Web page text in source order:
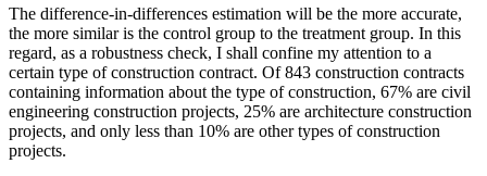
The difference-in-differences estimation will be the more accurate,
the more similar is the control group to the treatment group. In this
regard, as a robustness check, I shall confine my attention to a
certain type of construction contract. Of 843 construction contracts
containing information about the type of construction, 67% are civil
engineering construction projects, 25% are architecture construction
projects, and only less than 10% are other types of construction
projects.